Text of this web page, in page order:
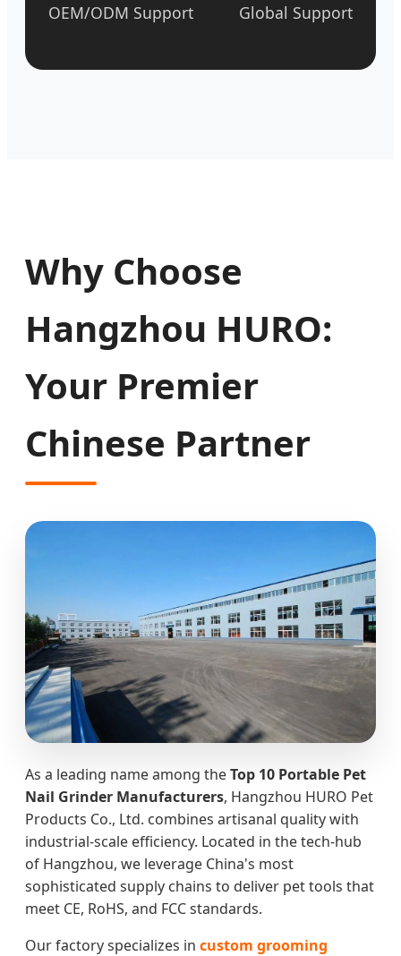
OEM/ODM Support Global Support
Why Choose
Hangzhou HURO:
Your Premier
Chinese Partner
As a leading name among theTop 10 Portable Pet
Nail Grinder Manufacturers, Hangzhou HURO Pet
Products Co., Ltd. combines artisanal quality with
industrial-scale efficiency. Located in the tech-hub
of Hangzhou, we leverage China's most
sophisticated supply chains to deliver pet tools that
meet CE, RoHS, and FCC standards.
Our factory specializes in custom grooming